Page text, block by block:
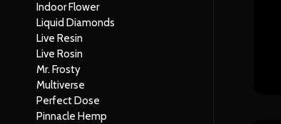
Indoor Flower
Liquid Diamonds
Live Resin
Live Rosin
Mr. Frosty
Multiverse
Perfect Dose
Pinnacle Hemp